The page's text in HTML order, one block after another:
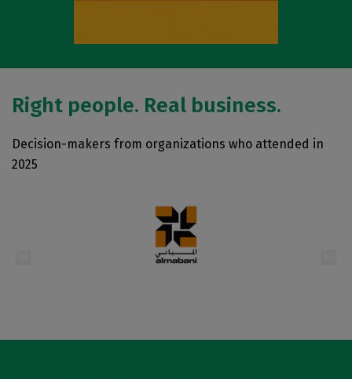
Right people. Real business.
Decision-makers from organizations who attended in
2025